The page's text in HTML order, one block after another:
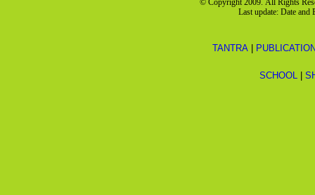
Last update: Date
TANTRA
SCHOOL